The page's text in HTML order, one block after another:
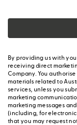
By providing us with
receiving direct
Company. You
materials related to
services, unless you
marketing
marketing messages
(including, for
that you may request